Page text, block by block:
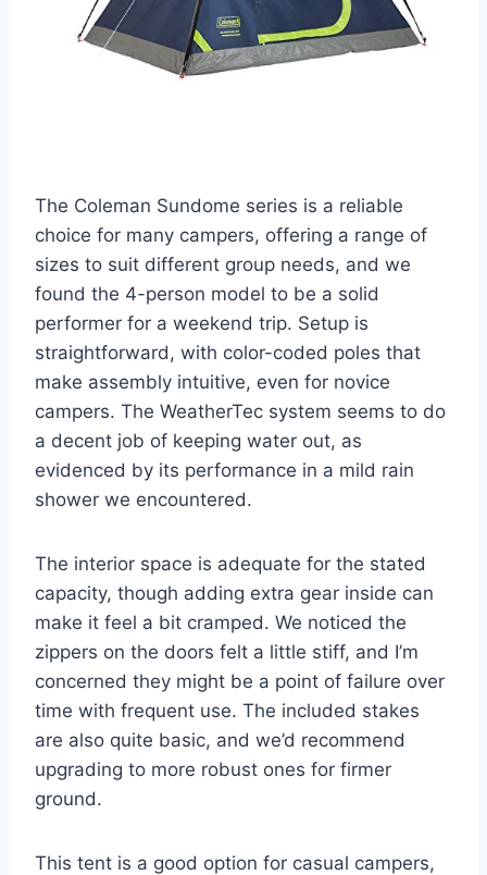
The Coleman Sundome series is a reliable
choice for many campers, offering a range of
sizes to suit different group needs, and we
found the 4-person model to be a solid
performer for a weekend trip. Setup is
straightforward, with color-coded poles that
make assembly intuitive, even for novice
campers. The WeatherTec system seems to do
a decent job of keeping water out, as
evidenced by its performance in a mild rain
shower we encountered.
The interior space is adequate for the stated
capacity, though adding extra gear inside can
make it feel a bit cramped. We noticed the
zippers on the doors felt a little stiff, and I’m
concerned they might be a point of failure over
time with frequent use. The included stakes
are also quite basic, and we’d recommend
upgrading to more robust ones for firmer
ground.
This tent is a good option for casual campers,